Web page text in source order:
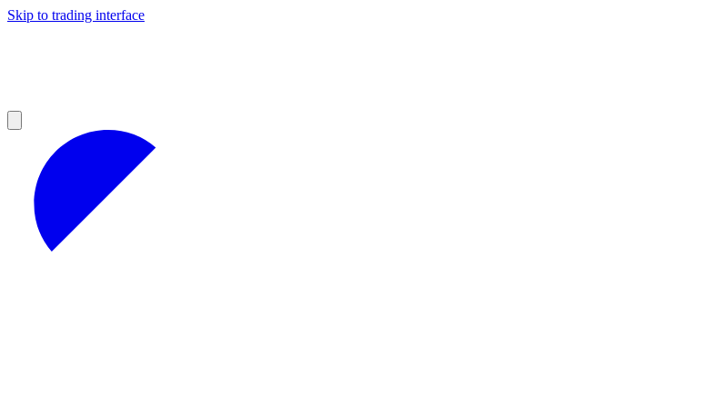
Skip to trading interface